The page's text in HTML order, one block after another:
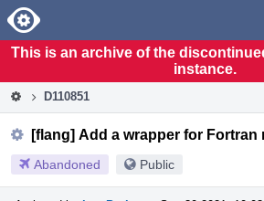
Home
This is an archive of the
instance.
D110851
[flang] Add a wrapper for Fortran
Abandoned Public